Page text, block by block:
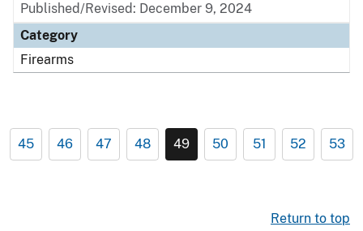
Published/Revised: December 9, 2024
Category
Firearms
45 46 47 48 49 50 51 52 53
Return to top